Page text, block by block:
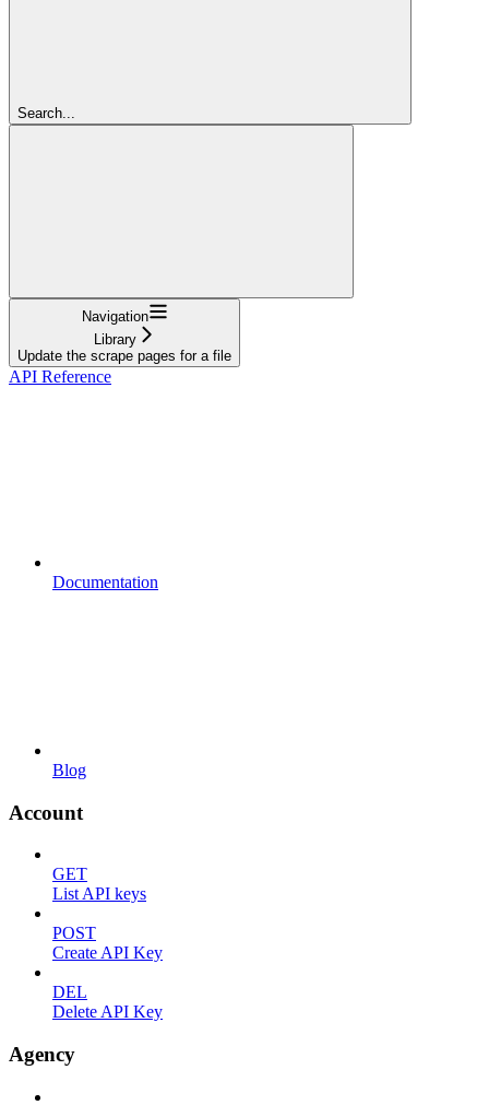
Search...
Navigation
Library
Update the scrape pages for a file
API Reference
Documentation
Blog
Account
GET
List API keys
POST
Create API Key
DEL
Delete API Key
Agency